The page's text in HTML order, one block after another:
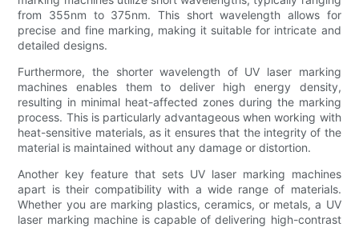
from 355nm to 375nm. This short wavelength allows for
precise and fine marking, making it suitable for intricate and
detailed designs.
Furthermore, the shorter wavelength of UV laser marking
machines enables them to deliver high energy density,
resulting in minimal heat-affected zones during the marking
process. This is particularly advantageous when working with
heat-sensitive materials, as it ensures that the integrity of the
material is maintained without any damage or distortion.
Another key feature that sets UV laser marking machines
apart is their compatibility with a wide range of materials.
Whether you are marking plastics, ceramics, or metals, a UV
laser marking machine is capable of delivering high-contrast